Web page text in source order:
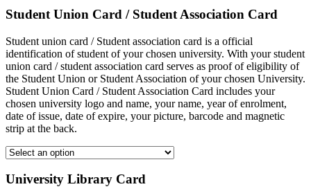
Student Union Card / Student Association Card
Student union card / Student association card is a official
identification of student of your chosen university. With your student
union card / student association card serves as proof of eligibility of
the Student Union or Student Association of your chosen University.
Student Union Card / Student Association Card includes your
chosen university logo and name, your name, year of enrolment,
date of issue, date of expire, your picture, barcode and magnetic
strip at the back.
University Library Card